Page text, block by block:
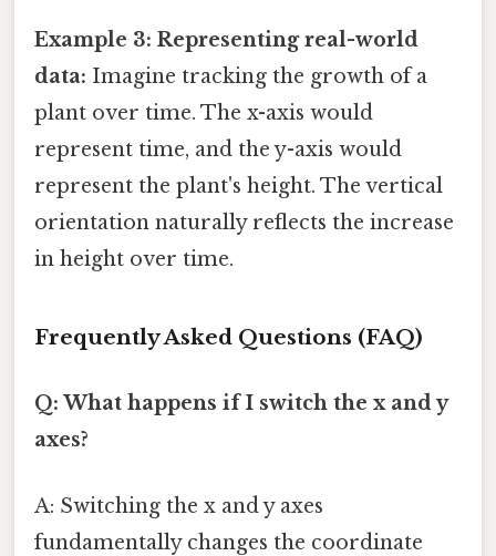
Example 3: Representing real-world
data: Imagine tracking the growth of a
plant over time. The x-axis would
represent time, and the y-axis would
represent the plant's height. The vertical
orientation naturally reflects the increase
in height over time.
Frequently Asked Questions (FAQ)
Q: What happens if I switch the x and y
axes?
A: Switching the x and y axes
fundamentally changes the coordinate